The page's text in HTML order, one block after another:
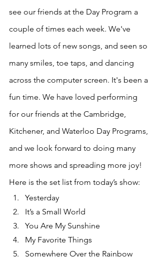
see our friends at the Day Program a
couple of times each week. We've
learned lots of new songs, and seen so
many smiles, toe taps, and dancing
across the computer screen. It's been a
fun time. We have loved performing
for our friends at the Cambridge,
Kitchener, and Waterloo Day Programs,
and we look forward to doing many
more shows and spreading more joy!
Here is the set list from today’s show:
Yesterday
It’s a Small World
You Are My Sunshine
My Favorite Things
Somewhere Over the Rainbow